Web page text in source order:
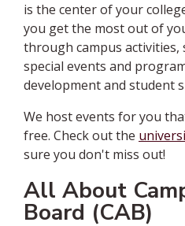
is the center of your
you get the most out of
through campus
special events and
development and student
We host events for you
free. Check out the
sure you don't miss out!
All About
Board (CAB)